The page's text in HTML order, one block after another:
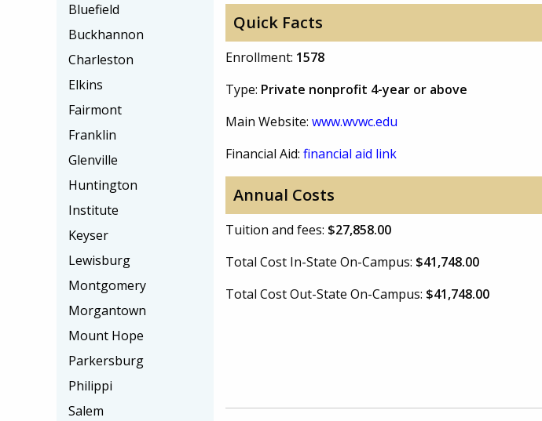
Quick Facts
Enrollment: 1578
Type: Private nonprofit 4-year or above
Main Website: www.wvwc.edu
Financial Aid: financial aid link
Annual Costs
Tuition and fees: $27,858.00
Total Cost In-State On-Campus: $41,748.00
Total Cost Out-State On-Campus: $41,748.00
Bluefield
Buckhannon
Charleston
Elkins
Fairmont
Franklin
Glenville
Huntington
Institute
Keyser
Lewisburg
Montgomery
Morgantown
Mount Hope
Parkersburg
Philippi
Salem